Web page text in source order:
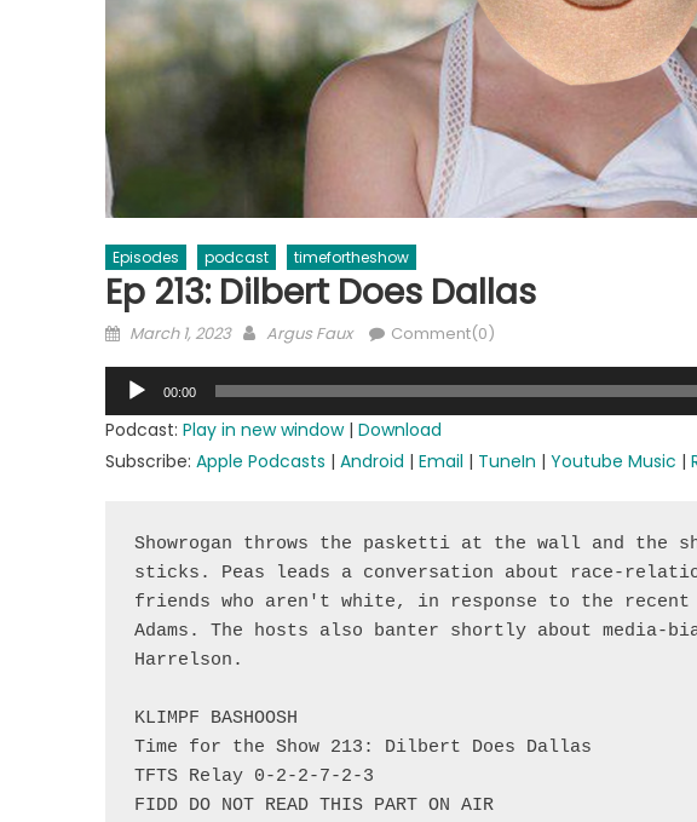
Episodes podcast timefortheshow
Ep 213: Dilbert Does Dallas
Posted
March 1, 2023 Author
Argus Faux Comment(0)
Audio
Player
00:00
Podcast: Play in new window| Download
Subscribe: Apple Podcasts | Android | Email | TuneIn | Youtube Music |
Showrogan throws the pasketti at the wall and the
sticks. Peas leads a conversation about race-
friends who aren't white, in response to the
Adams. The hosts also banter shortly about media-
Harrelson.
KLIMPF BASHOOSH
Time for the Show 213: Dilbert Does Dallas
TFTS Relay 0-2-2-7-2-3
FIDD DO NOT READ THIS PART ON AIR